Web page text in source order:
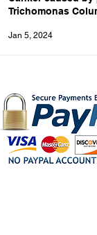
Trichomonas
Jan 5, 2024